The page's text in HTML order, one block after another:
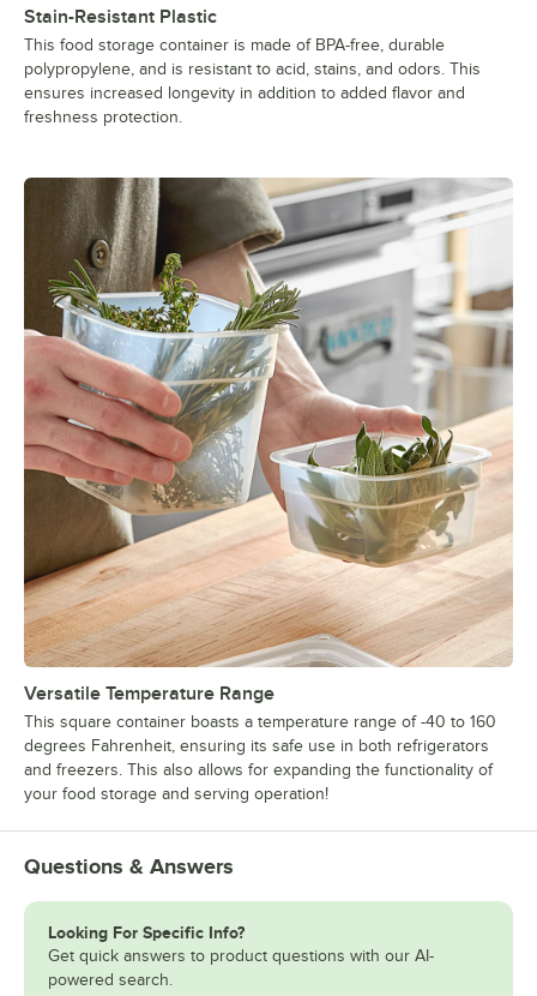
Stain-Resistant Plastic
This food storage container is made of BPA-free, durable
polypropylene, and is resistant to acid, stains, and odors. This
ensures increased longevity in addition to added flavor and
freshness protection.
Versatile Temperature Range
This square container boasts a temperature range of -40 to 160
degrees Fahrenheit, ensuring its safe use in both refrigerators
and freezers. This also allows for expanding the functionality of
your food storage and serving operation!
Questions & Answers
Looking For Specific Info?
Get quick answers to product questions with our AI-
powered search.